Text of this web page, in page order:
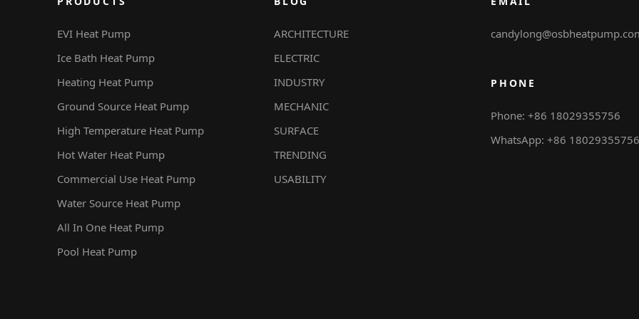
EVI Heat Pump
Ice Bath Heat Pump
Heating Heat Pump
Ground Source Heat Pump
High Temperature Heat Pump
Hot Water Heat Pump
Commercial Use Heat Pump
Water Source Heat Pump
All In One Heat Pump
Pool Heat Pump
ARCHITECTURE
ELECTRIC
INDUSTRY
MECHANIC
SURFACE
TRENDING
USABILITY
PHONE
Phone: +86 18029355756
WhatsApp: +86 18029355756